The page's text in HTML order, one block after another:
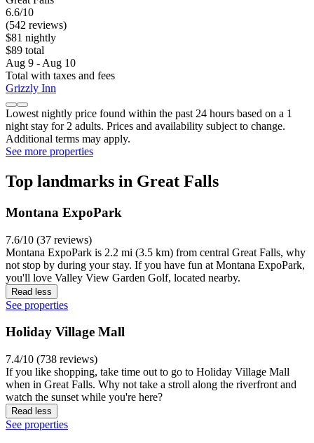
6.6/10
(542 reviews)
$81 nightly
$89 total
Aug 9 - Aug 10
Total with taxes and fees
Grizzly Inn
Lowest nightly price found within the past 24 hours based on a 1
night stay for 2 adults. Prices and availability subject to change.
Additional terms may apply.
See more properties
Top landmarks in Great Falls
Montana ExpoPark
7.6/10 (37 reviews)
Montana ExpoPark is 2.2 mi (3.5 km) from central Great Falls, why
not stop by during your stay. If you have fun at Montana ExpoPark,
you'll love Valley View Garden Golf, located nearby.
Read less
See properties
Holiday Village Mall
7.4/10 (738 reviews)
If you like shopping, take time out to go to Holiday Village Mall
when in Great Falls. Why not take a stroll along the riverfront and
watch the sunset while you're here?
Read less
See properties